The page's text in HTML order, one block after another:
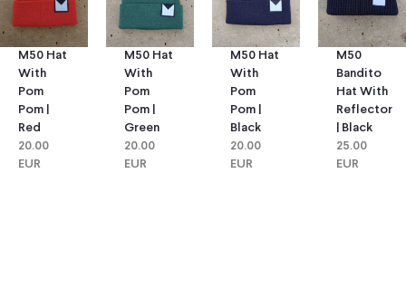
M50 Hat
With
Pom
Pom |
Red
20.00
EUR
M50 Hat
With
Pom
Pom |
Green
20.00
EUR
M50 Hat
With
Pom
Pom |
Black
20.00
EUR
M50
Bandito
Hat With
Reflector
| Black
25.00
EUR